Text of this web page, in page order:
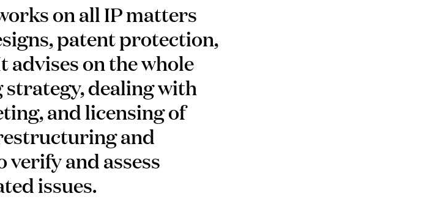
on all IP matters
patent protection,
on the whole
dealing with
and licensing of
and
and assess
issues.